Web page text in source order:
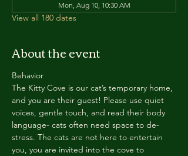
Mon, Aug 10, 10:30 AM
View all 180 dates
About the event
Behavior
The Kitty Cove is our cat’s temporary home,
and you are their guest! Please use quiet
voices, gentle touch, and read their body
language- cats often need space to de-
stress. The cats are not here to entertain
you, you are invited into the cove to